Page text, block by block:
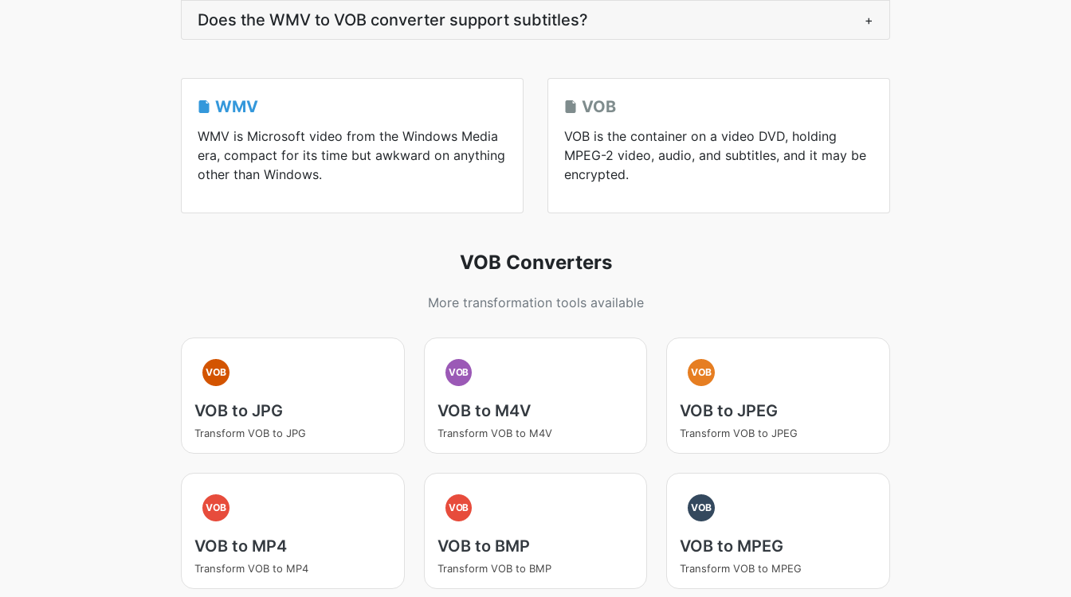
Does the WMV to VOB converter support subtitles? +
WMV
WMV is Microsoft video from the Windows Media
era, compact for its time but awkward on anything
other than Windows.
VOB
VOB is the container on a video DVD, holding
MPEG-2 video, audio, and subtitles, and it may be
encrypted.
VOB Converters
More transformation tools available
VOB
VOB to JPG
Transform VOB to JPG
VOB
VOB to M4V
Transform VOB to M4V
VOB
VOB to JPEG
Transform VOB to JPEG
VOB
VOB to MP4
Transform VOB to MP4
VOB
VOB to BMP
Transform VOB to BMP
VOB
VOB to MPEG
Transform VOB to MPEG